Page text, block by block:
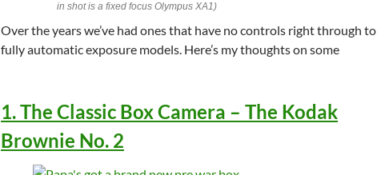
in shot is a fixed focus Olympus XA1)
Over the years we’ve had ones that have no controls right through to
fully automatic exposure models. Here’s my thoughts on some
1. The Classic Box Camera – The Kodak
Brownie No. 2